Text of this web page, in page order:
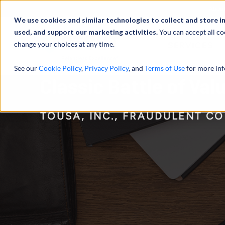
We use cookies and similar technologies to collect and store
used, and support our marketing activities.You can accept all
change your choices at any time.
See ourCookie Policy, Privacy Policy, and Terms of Usefor more
Classic Battle of
TOUSA, INC., FRAUDULENT